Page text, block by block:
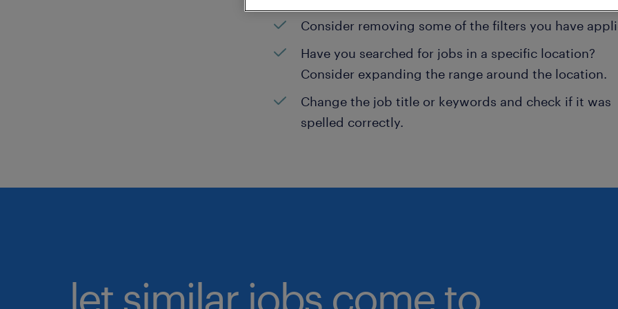
Consider removing some of the filters you have
Have you searched for jobs in a specific location?
Consider expanding the range around the location.
Change the job title or keywords and check if it was
spelled correctly.
let similar jobs come to